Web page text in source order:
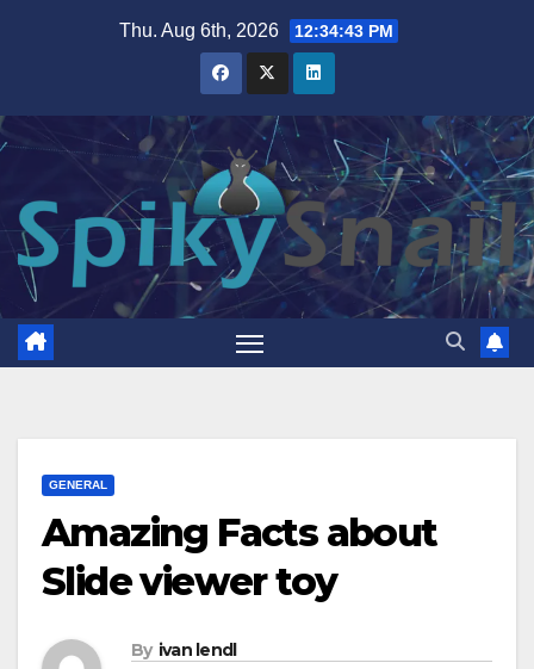
Thu. Aug 6th, 2026 12:34:44 PM
GENERAL
Amazing Facts about
Slide viewer toy
By ivan lendl